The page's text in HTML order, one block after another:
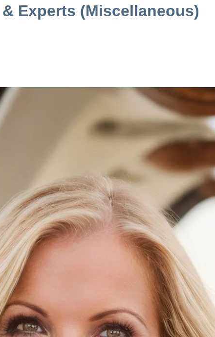
Experts (Miscellaneous)